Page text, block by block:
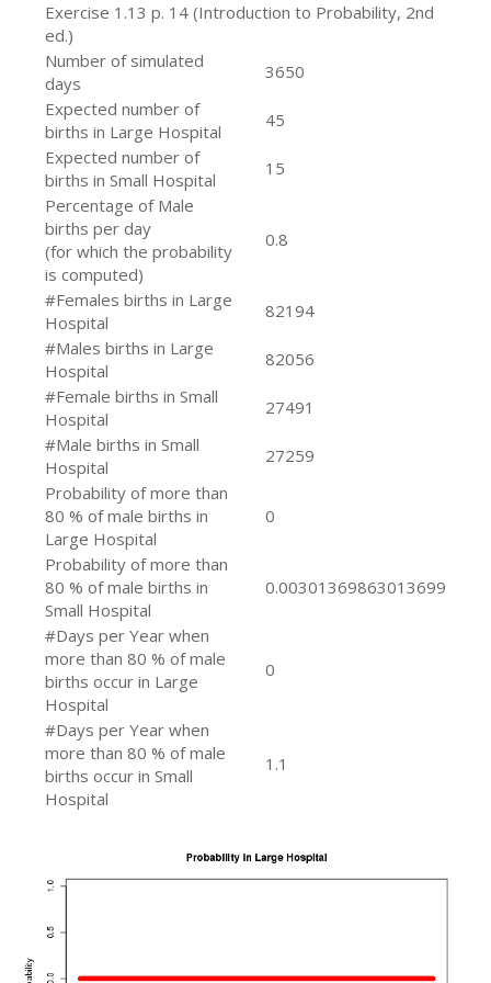
Exercise 1.13 p. 14 (Introduction to Probability, 2nd
ed.)
Number of simulated
days
3650
Expected number of
births in Large Hospital
45
Expected number of
births in Small Hospital
15
Percentage of Male
births per day
(for which the probability
is computed)
0.8
#Females births in Large
Hospital
82194
#Males births in Large
Hospital
82056
#Female births in Small
Hospital
27491
#Male births in Small
Hospital
27259
Probability of more than
80 % of male births in
Large Hospital
0
Probability of more than
80 % of male births in
Small Hospital
0.00301369863013699
#Days per Year when
more than 80 % of male
births occur in Large
Hospital
0
#Days per Year when
more than 80 % of male
births occur in Small
Hospital
1.1